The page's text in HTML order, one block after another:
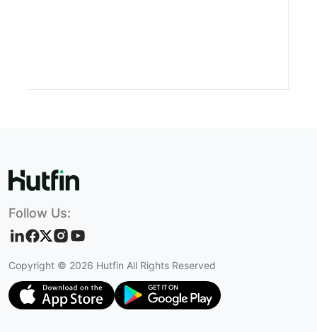
Follow Us:
Copyright © 2026 Hutfin All Rights Reserved